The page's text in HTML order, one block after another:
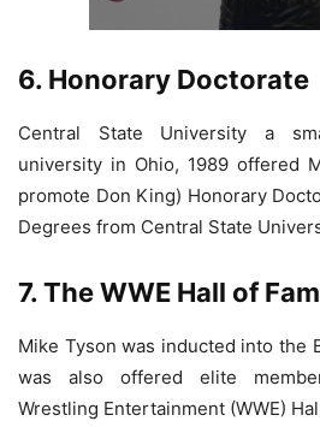
6. Honorary Doctorate
Central State University a
university in Ohio, 1989 offered
promote Don King) Honorary
Degrees from Central State
7. The WWE Hall of
Mike Tyson was inducted into the
was also offered elite
Wrestling Entertainment (WWE)